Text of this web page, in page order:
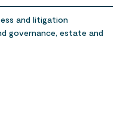
and litigation
governance, estate and